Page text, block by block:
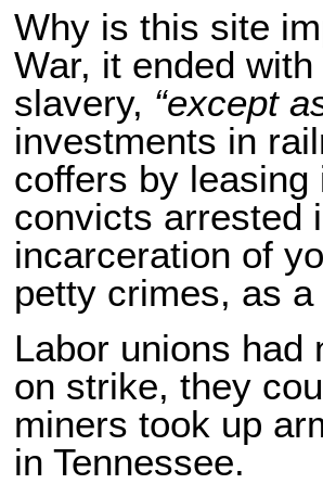
Why is this site
War, it ended
slavery, “except
investments in
coffers by
convicts arrested
incarceration of
petty crimes, as
Labor unions had
on strike, they
miners took up
in Tennessee.